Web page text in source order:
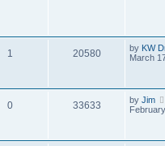
1 20580 by KW
March
0 33633 by Jim